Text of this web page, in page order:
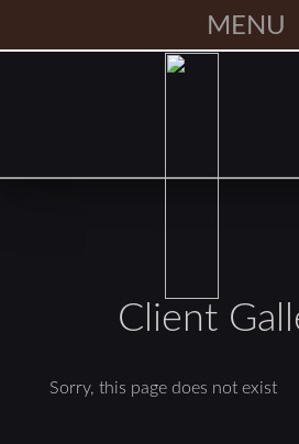
MENU
Client
Sorry, this page does not exist